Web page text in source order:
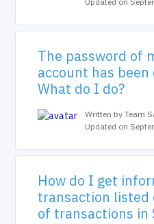
The password of
account has
What do I do?
Written by Team
Updated on
How do I get
transaction listed
of transactions in